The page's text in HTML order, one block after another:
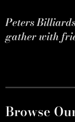
Peters
gather with
Browse